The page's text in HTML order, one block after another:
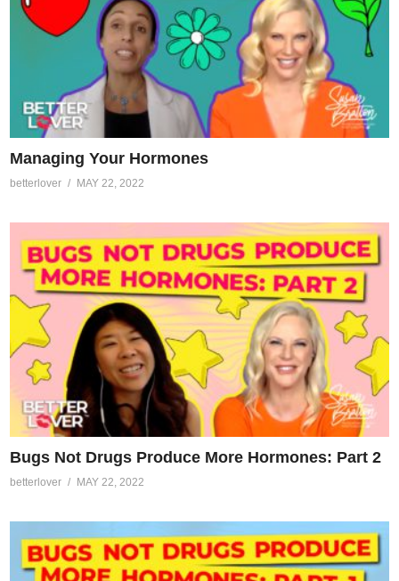
Managing Your Hormones
betterlover MAY 22, 2022
Bugs Not Drugs Produce More Hormones: Part 2
betterlover MAY 22, 2022